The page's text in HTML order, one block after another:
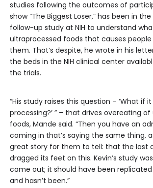
studies following the outcomes of
show “The Biggest Loser,” has been in
follow-up study at NIH to understand
ultraprocessed foods that causes
them. That’s despite, he wrote in his
the beds in the NIH clinical center
the trials.
“His study raises this question – ‘What if
processing?’ ” – that drives overeating
foods, Mande said. “Then you have an
coming in that’s saying the same thing,
great story for them to tell: that the last
dragged its feet on this. Kevin’s study
came out; it should have been
and hasn’t been.”